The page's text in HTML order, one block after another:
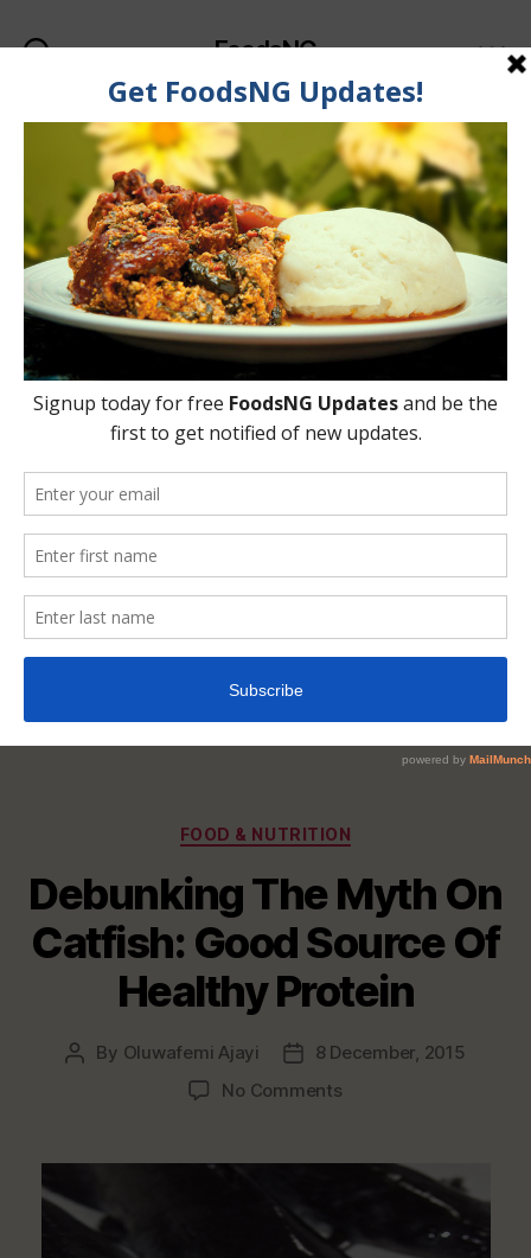
FoodsNG
Tag: Catfish
Categories
FOOD & NUTRITION
Debunking The Myth On
Catfish: Good Source Of
Healthy Protein
Post
By Oluwafemi Ajayi
Post8 December, 2015
No Commentson
Myth
Good